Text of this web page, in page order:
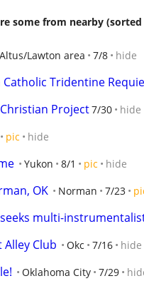
some from nearby
Altus/Lawton area 7/8 hide
Tridentine
Project7/30 hide
pic hide
Yukon 8/1 pic hide
OK Norman 7/23
multi-
Club Okc 7/16 hide
Oklahoma City 7/29